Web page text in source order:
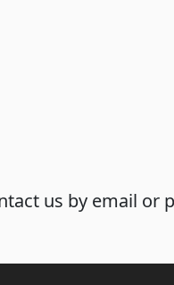
us by email or